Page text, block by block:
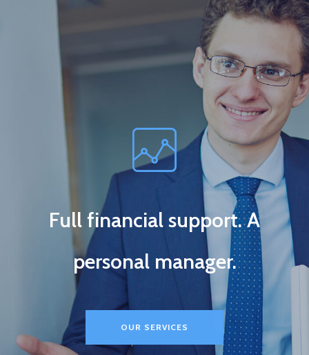
Full financial support. A
personal manager.
OUR SERVICES